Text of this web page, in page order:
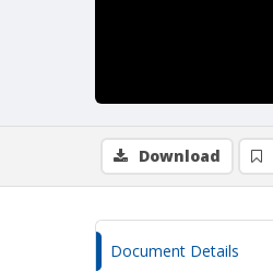
Download
Document Details